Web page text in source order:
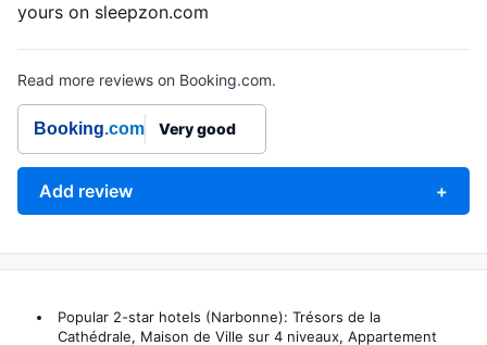
yours on sleepzon.com
Read more reviews on Booking.com.
Booking.com Very good
Add review +
Popular 2-star hotels (Narbonne): Trésors de la
Cathédrale, Maison de Ville sur 4 niveaux, Appartement